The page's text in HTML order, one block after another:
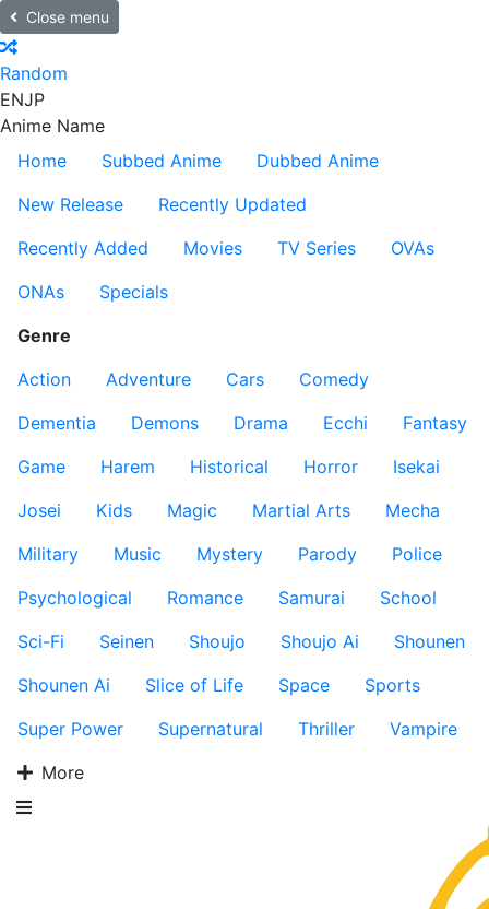
Close menu
Random
ENJP
Anime Name
Home
Subbed Anime
Dubbed Anime
New Release
Recently Updated
Recently Added
Movies TV Series
OVAs
ONAs
Specials
Genre
Action
Adventure Cars
Comedy
Dementia
Demons Drama Ecchi
Fantasy
Game
Harem Historical Horror
Isekai
Josei
Kids Magic Martial Arts
Mecha
Military
Music Mystery Parody
Police
Psychological
Romance Samurai
School
Sci-Fi
Seinen Shoujo Shoujo Ai
Shounen
Shounen Ai
Slice of Life Space
Sports
Super Power
Supernatural Thriller
Vampire
More